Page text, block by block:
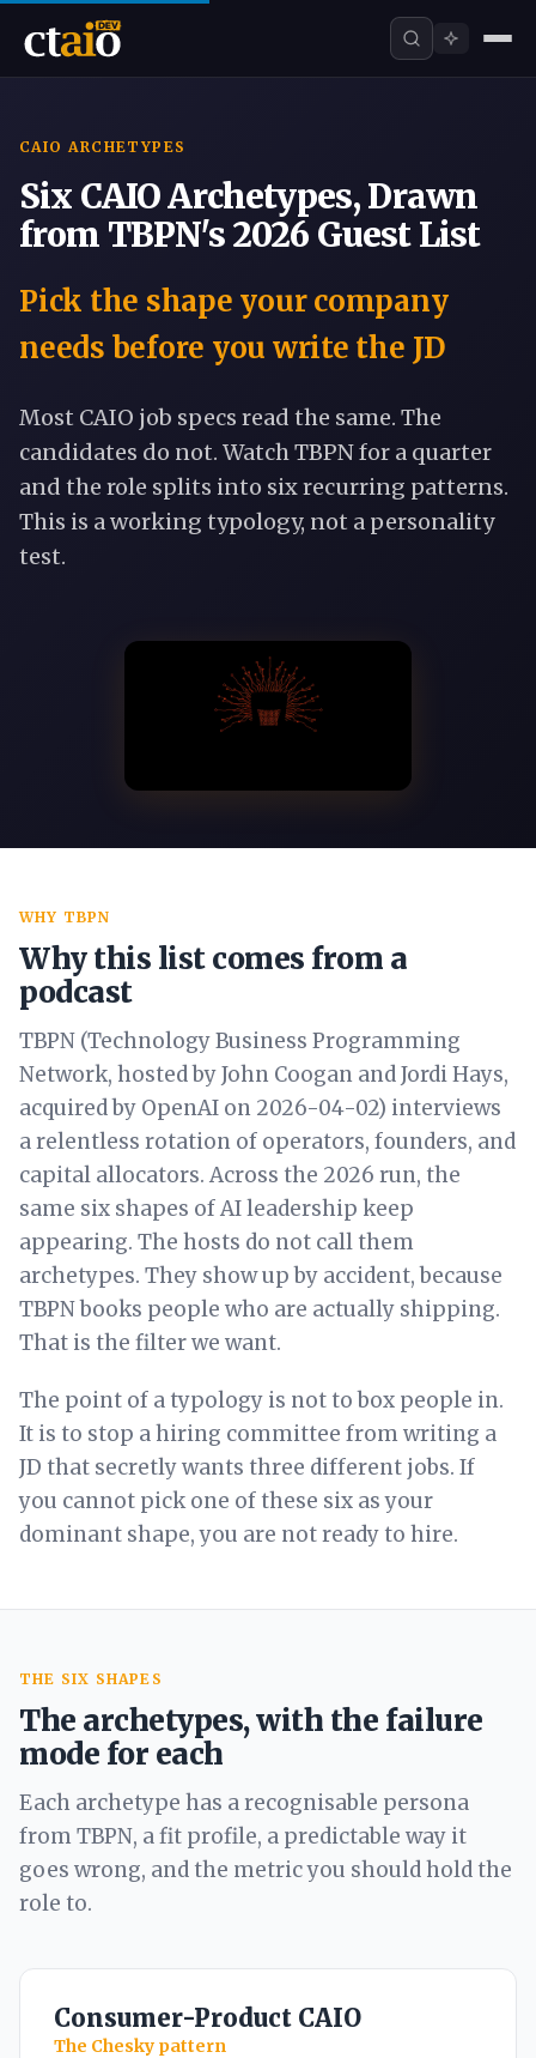
CAIO ARCHETYPES
Six CAIO Archetypes, Drawn
from TBPN's 2026 Guest List
Pick the shape your company
needs before you write the JD
Most CAIO job specs read the same. The
candidates do not. Watch TBPN for a quarter
and the role splits into six recurring patterns.
This is a working typology, not a personality
test.
WHY TBPN
Why this list comes from a
podcast
TBPN (Technology Business Programming
Network, hosted by John Coogan and Jordi Hays,
acquired by OpenAI on 2026-04-02) interviews
a relentless rotation of operators, founders, and
capital allocators. Across the 2026 run, the
same six shapes of AI leadership keep
appearing. The hosts do not call them
archetypes. They show up by accident, because
TBPN books people who are actually shipping.
That is the filter we want.
The point of a typology is not to box people in.
It is to stop a hiring committee from writing a
JD that secretly wants three different jobs. If
you cannot pick one of these six as your
dominant shape, you are not ready to hire.
THE SIX SHAPES
The archetypes, with the failure
mode for each
Each archetype has a recognisable persona
from TBPN, a fit profile, a predictable way it
goes wrong, and the metric you should hold the
role to.
Consumer-Product CAIO
The Chesky pattern